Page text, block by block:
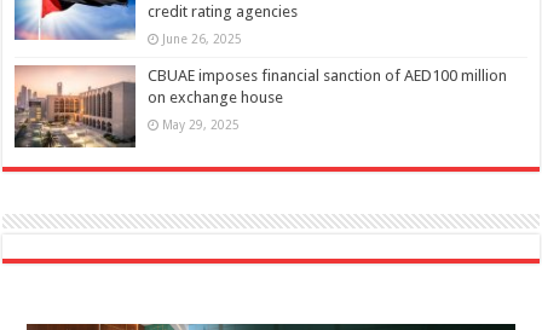
credit rating agencies
June 26, 2025
CBUAE imposes financial sanction of AED100 million
on exchange house
May 29, 2025